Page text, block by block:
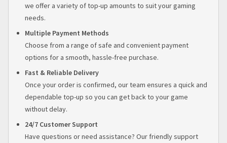
we offer a variety of top-up amounts to suit your gaming
needs.
Multiple Payment Methods
Choose from a range of safe and convenient payment
options for a smooth, hassle-free purchase.
Fast & Reliable Delivery
Once your order is confirmed, our team ensures a quick and
dependable top-up so you can get back to your game
without delay.
24/7 Customer Support
Have questions or need assistance? Our friendly support